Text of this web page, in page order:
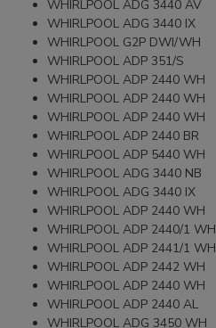
WHIRLPOOL ADG 3440 AV
WHIRLPOOL ADG 3440 IX
WHIRLPOOL G2P DWI/WH
WHIRLPOOL ADP 351/S
WHIRLPOOL ADP 2440 WH
WHIRLPOOL ADP 2440 WH
WHIRLPOOL ADP 2440 WH
WHIRLPOOL ADP 2440 BR
WHIRLPOOL ADP 5440 WH
WHIRLPOOL ADG 3440 NB
WHIRLPOOL ADG 3440 IX
WHIRLPOOL ADP 2440 WH
WHIRLPOOL ADP 2440/1 WH
WHIRLPOOL ADP 2441/1 WH
WHIRLPOOL ADP 2442 WH
WHIRLPOOL ADP 2440 WH
WHIRLPOOL ADP 2440 AL
WHIRLPOOL ADG 3450 WH